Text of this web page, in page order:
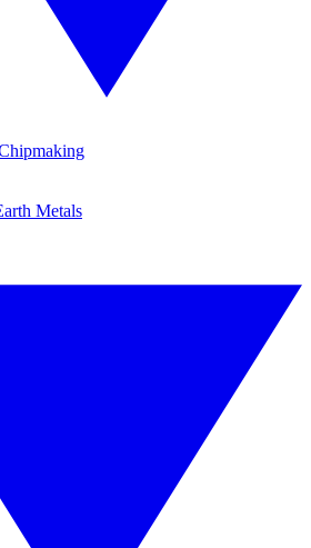
Metals